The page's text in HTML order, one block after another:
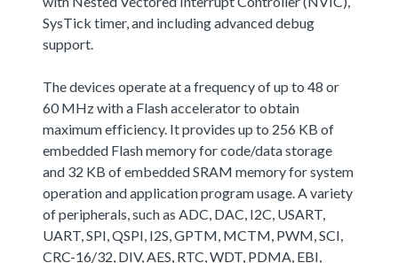
SysTick timer, and including advanced debug
support.
The devices operate at a frequency of up to 48 or
60 MHz with a Flash accelerator to obtain
maximum efficiency. It provides up to 256 KB of
embedded Flash memory for code/data storage
and 32 KB of embedded SRAM memory for system
operation and application program usage. A variety
of peripherals, such as ADC, DAC, I2C, USART,
UART, SPI, QSPI, I2S, GPTM, MCTM, PWM, SCI,
CRC-16/32, DIV, AES, RTC, WDT, PDMA, EBI,